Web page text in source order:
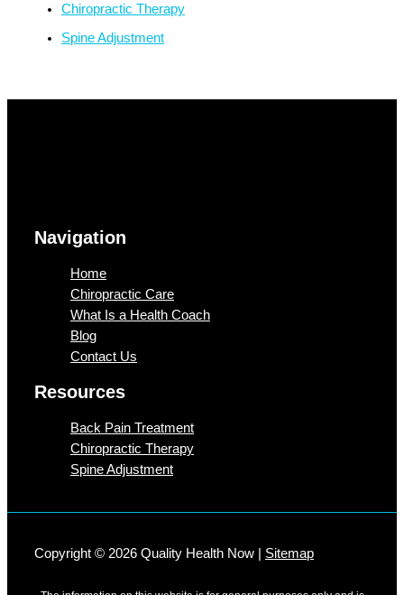
Chiropractic Therapy
Spine Adjustment
Navigation
Home
Chiropractic Care
What Is a Health Coach
Blog
Contact Us
Resources
Back Pain Treatment
Chiropractic Therapy
Spine Adjustment
Copyright © 2026 Quality Health Now | Sitemap